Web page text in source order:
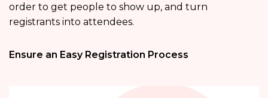
order to get people to show up, and turn
registrants into attendees.
Ensure an Easy Registration Process